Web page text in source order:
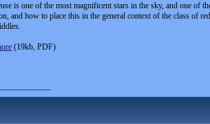
is one of the most magnificent stars in the sky, and one of
and how to place this in the general context of the class of
(19kb, PDF)